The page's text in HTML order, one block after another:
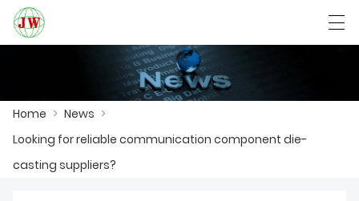
Български Deutsch
Home > News >
Looking for reliable communication component die-
casting suppliers?